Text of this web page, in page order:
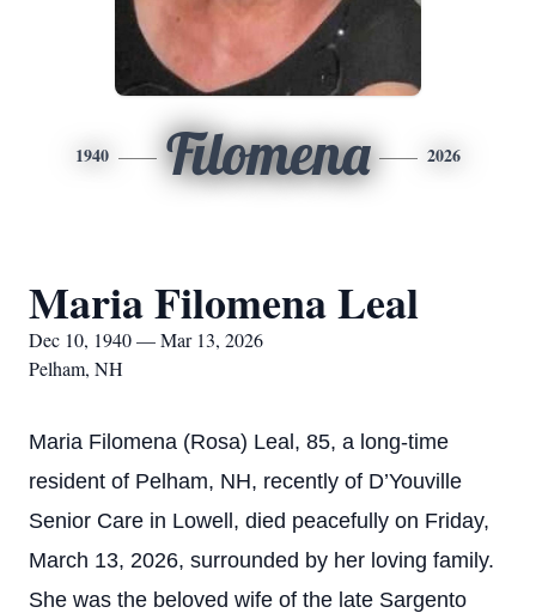
1940 Filomena 2026
Maria Filomena Leal
Dec 10, 1940 — Mar 13, 2026
Pelham, NH
Maria Filomena (Rosa) Leal, 85, a long-time
resident of Pelham, NH, recently of D’Youville
Senior Care in Lowell, died peacefully on Friday,
March 13, 2026, surrounded by her loving family.
She was the beloved wife of the late Sargento